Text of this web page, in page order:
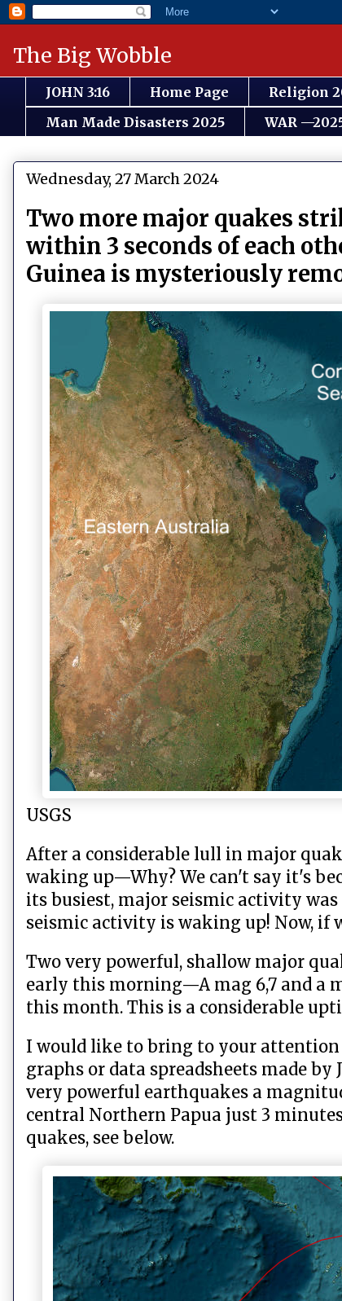
The Big Wobble
JOHN 3:16 Home Page Religion
Man Made Disasters 2025
WAR
Wednesday, 27 March 2024
Two more major quakes
within 3 seconds of each
Guinea is mysteriously
USGS
After a considerable lull in major
waking up—Why? We can't say it's
its busiest, major seismic activity
seismic activity is waking up! Now, if
Two very powerful, shallow major
early this morning—A mag 6,7 and a
this month. This is a considerable
I would like to bring to your
graphs or data spreadsheets made by
very powerful earthquakes a
central Northern Papua just 3
quakes, see below.